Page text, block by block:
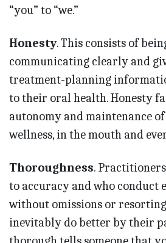
“you” to “we.”
Honesty. This consists of
communicating clearly and
treatment-planning
to their oral health. Honesty
autonomy and maintenance
wellness, in the mouth and
Thoroughness.
to accuracy and who conduct
without omissions or
inevitably do better by their